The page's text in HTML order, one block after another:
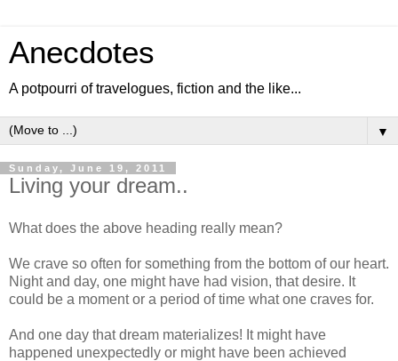
Anecdotes
A potpourri of travelogues, fiction and the like...
▼
Sunday, June 19, 2011
Living your dream..
What does the above heading really mean?
We crave so often for something from the bottom of our heart.
Night and day, one might have had vision, that desire. It
could be a moment or a period of time what one craves for.
And one day that dream materializes! It might have
happened unexpectedly or might have been achieved